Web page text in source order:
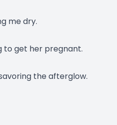
me dry.
to get her pregnant.
the afterglow.